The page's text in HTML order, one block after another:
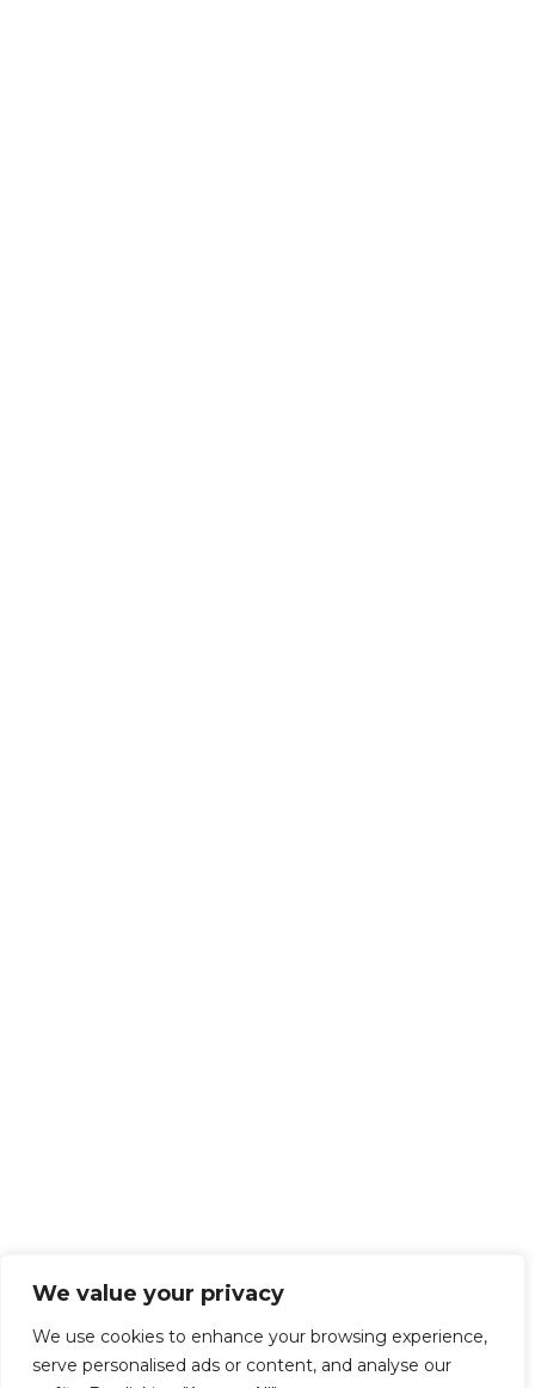
We value your privacy
We use cookies to enhance your browsing experience,
serve personalised ads or content, and analyse our